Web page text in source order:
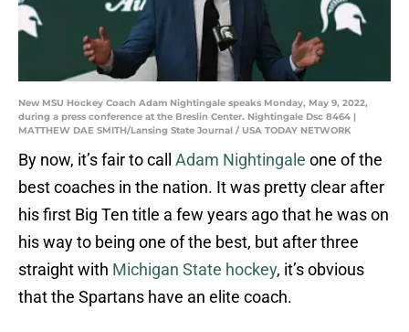
New MSU Hockey Coach Adam Nightingale speaks Monday, May 9, 2022,
during a press conference at the Breslin Center. Nightingale Dsc 8464 |
MATTHEW DAE SMITH/Lansing State Journal / USA TODAY NETWORK
By now, it’s fair to call Adam Nightingale one of the
best coaches in the nation. It was pretty clear after
his first Big Ten title a few years ago that he was on
his way to being one of the best, but after three
straight with Michigan State hockey, it’s obvious
that the Spartans have an elite coach.